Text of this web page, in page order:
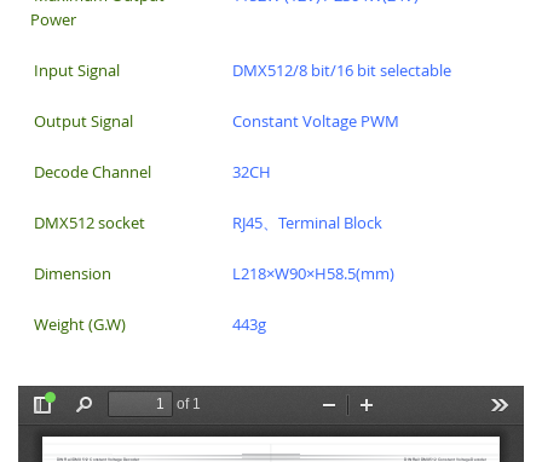
Power
Input Signal DMX512/8 bit/16 bit selectable
Output Signal Constant Voltage PWM
Decode Channel 32CH
DMX512 socket RJ45、Terminal Block
Dimension L218×W90×H58.5(mm)
Weight (G.W) 443g